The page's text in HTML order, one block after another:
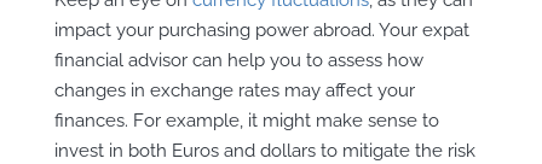
impact your purchasing power abroad. Your expat
financial advisor can help you to assess how
changes in exchange rates may affect your
finances. For example, it might make sense to
invest in both Euros and dollars to mitigate the risk